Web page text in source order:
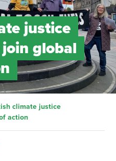
justice
global
climate justice
action